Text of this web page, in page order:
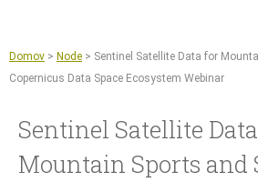
Copernicus Data Space Ecosystem
Domov > Node > Sentinel Satellite Data for
Copernicus Data Space Ecosystem Webinar
Sentinel Satellite
Mountain Sports and